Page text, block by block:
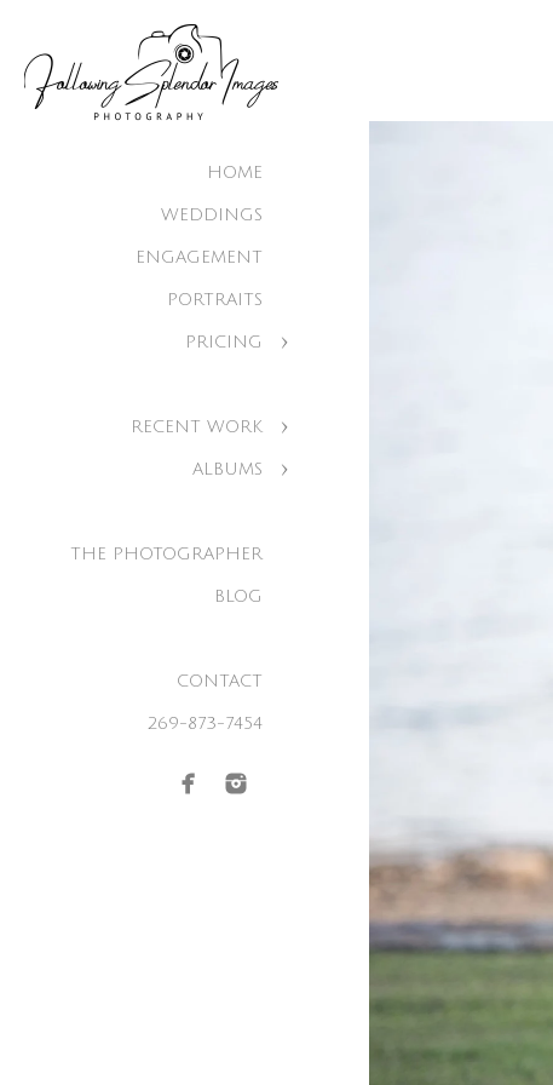
HOME
WEDDINGS
ENGAGEMENT
PORTRAITS
PRICING
RECENT WORK
ALBUMS
THE PHOTOGRAPHER
BLOG
CONTACT
269-873-7454